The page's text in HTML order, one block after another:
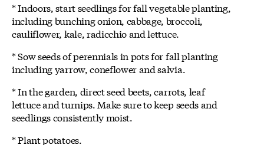
* Indoors, start seedlings for fall vegetable planting,
including bunching onion, cabbage, broccoli,
cauliflower, kale, radicchio and lettuce.
* Sow seeds of perennials in pots for fall planting
including yarrow, coneflower and salvia.
* In the garden, direct seed beets, carrots, leaf
lettuce and turnips. Make sure to keep seeds and
seedlings consistently moist.
* Plant potatoes.